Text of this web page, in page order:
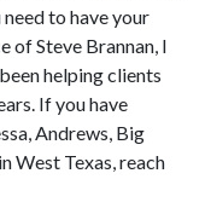
to have your
of Steve Brannan, I
helping clients
If you have
Andrews, Big
West Texas,reach